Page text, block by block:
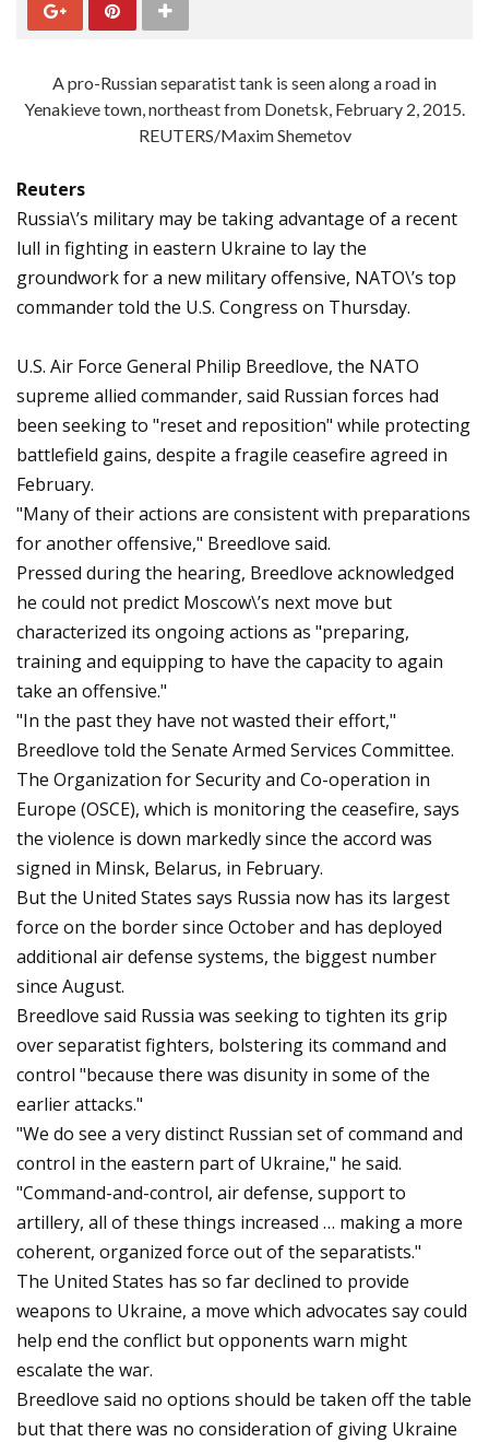
A pro-Russian separatist tank is seen along a road in
Yenakieve town, northeast from Donetsk, February 2, 2015.
REUTERS/Maxim Shemetov
Reuters
Russia\’s military may be taking advantage of a recent
lull in fighting in eastern Ukraine to lay the
groundwork for a new military offensive, NATO\’s top
commander told the U.S. Congress on Thursday.
U.S. Air Force General Philip Breedlove, the NATO
supreme allied commander, said Russian forces had
been seeking to "reset and reposition" while protecting
battlefield gains, despite a fragile ceasefire agreed in
February.
"Many of their actions are consistent with preparations
for another offensive," Breedlove said.
Pressed during the hearing, Breedlove acknowledged
he could not predict Moscow\’s next move but
characterized its ongoing actions as "preparing,
training and equipping to have the capacity to again
take an offensive."
"In the past they have not wasted their effort,"
Breedlove told the Senate Armed Services Committee.
The Organization for Security and Co-operation in
Europe (OSCE), which is monitoring the ceasefire, says
the violence is down markedly since the accord was
signed in Minsk, Belarus, in February.
But the United States says Russia now has its largest
force on the border since October and has deployed
additional air defense systems, the biggest number
since August.
Breedlove said Russia was seeking to tighten its grip
over separatist fighters, bolstering its command and
control "because there was disunity in some of the
earlier attacks."
"We do see a very distinct Russian set of command and
control in the eastern part of Ukraine," he said.
"Command-and-control, air defense, support to
artillery, all of these things increased … making a more
coherent, organized force out of the separatists."
The United States has so far declined to provide
weapons to Ukraine, a move which advocates say could
help end the conflict but opponents warn might
escalate the war.
Breedlove said no options should be taken off the table
but that there was no consideration of giving Ukraine